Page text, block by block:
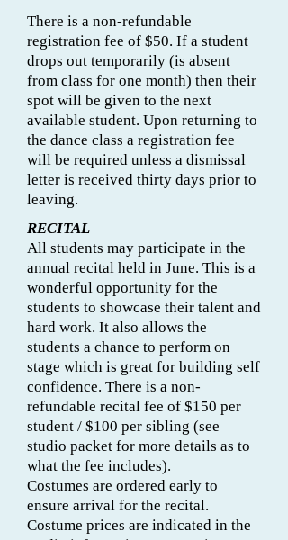
There is a non-refundable
registration fee of $50. If a student
drops out temporarily (is absent
from class for one month) then their
spot will be given to the next
available student. Upon returning to
the dance class a registration fee
will be required unless a dismissal
letter is received thirty days prior to
leaving.
RECITAL
All students may participate in the
annual recital held in June. This is a
wonderful opportunity for the
students to showcase their talent and
hard work. It also allows the
students a chance to perform on
stage which is great for building self
confidence. There is a non-
refundable recital fee of $150 per
student / $100 per sibling (see
studio packet for more details as to
what the fee includes).
Costumes are ordered early to
ensure arrival for the recital.
Costume prices are indicated in the